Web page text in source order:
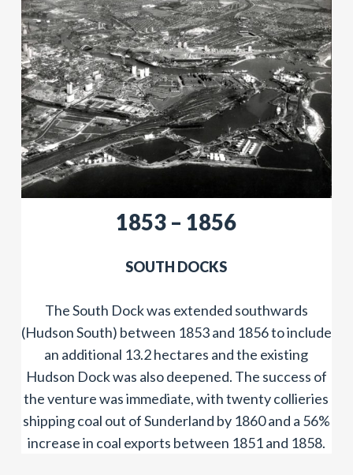
​​1853 – 1856
SOUTH DOCKS
The South Dock was extended southwards
(Hudson South) between 1853 and 1856 to include
an additional 13.2 hectares and the existing
Hudson Dock was also deepened. The success of
the venture was immediate, with twenty collieries
shipping coal out of Sunderland by 1860 and a 56%
increase in coal exports between 1851 and 1858.